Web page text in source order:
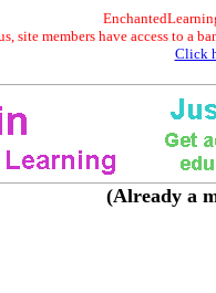
site members have access to a
Click
(Already a